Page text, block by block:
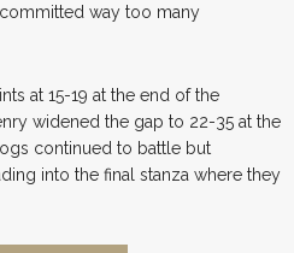
way too many
at 15-19 at the end of the
widened the gap to 22-35 at the
continued to battle but
into the final stanza where they